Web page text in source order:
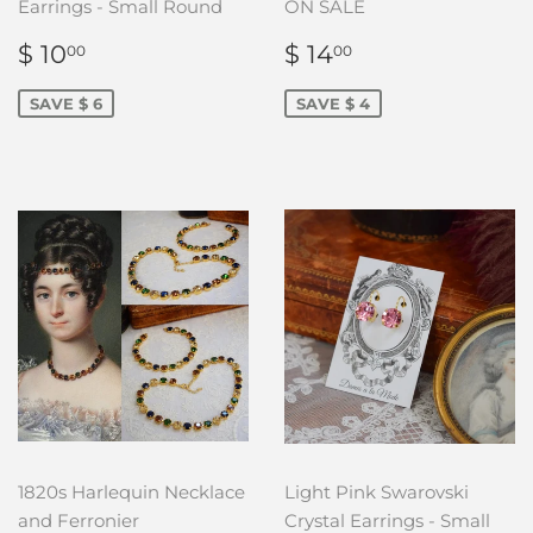
Earrings - Small Round
SALE
PRICE
$ 1000
SAVE $ 6
ON SALE
SALE
PRICE
$ 1400
SAVE $ 4
1820s Harlequin Necklace
and Ferronier
Light Pink Swarovski
Crystal Earrings - Small